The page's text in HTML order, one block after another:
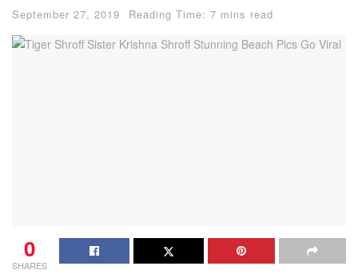
September 27, 2019 Reading Time: 7 mins read
0
SHARES